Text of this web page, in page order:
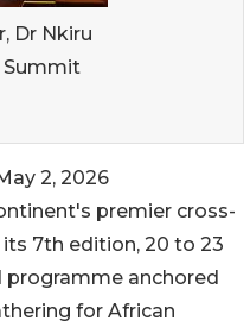
Dr Nkiru
Summit
2, 2026
premier cross-
7th edition, 20 to 23
programme anchored
for African